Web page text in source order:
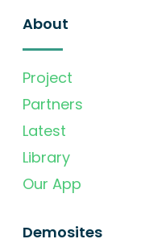
About
Project
Partners
Latest
Library
Our App
Demosites